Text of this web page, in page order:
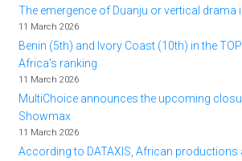
The emergence of Duanju or vertical drama
11 March 2026
Benin (5th) and Ivory Coast (10th) in the
Africa's ranking
11 March 2026
MultiChoice announces the upcoming
Showmax
11 March 2026
According to DATAXIS, African productions